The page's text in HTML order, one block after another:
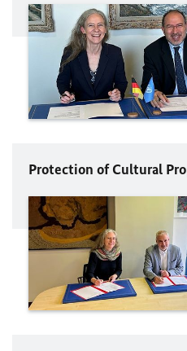
Protection of Cultural